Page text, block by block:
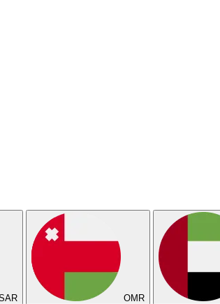
OMR